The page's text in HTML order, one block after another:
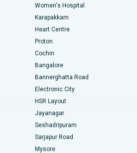
Chennai
Vizag
Road, Lucknow
Noida
Ahmedabad
Andhra Pradesh
Road, Bangalore
Replacement
Surgery
Women's Hospital
Karapakkam
Heart Centre
Proton
Cochin
Bangalore
Bannerghatta Road
Electronic City
HSR Layout
Jayanagar
Seshadripuram
Sarjapur Road
Mysore